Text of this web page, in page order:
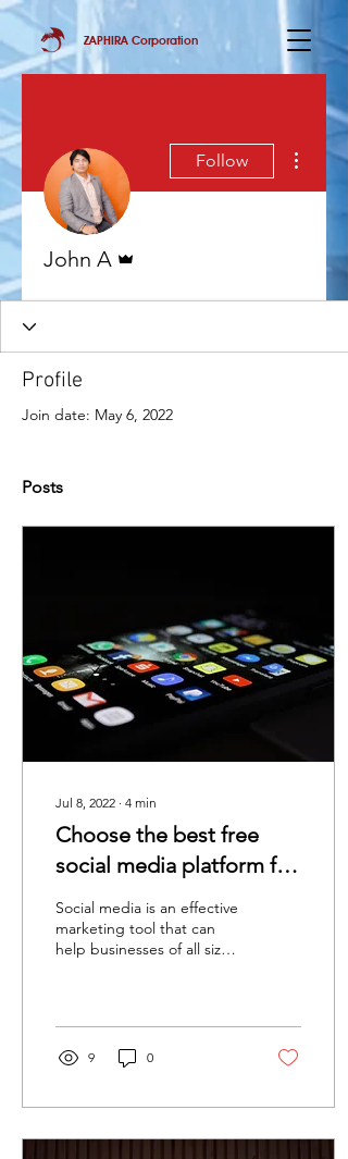
ZAPHIRA Corporation
Follow
John A
Profile
Join date: May 6, 2022
Posts
Jul 8, 2022 ∙ 4 min
Choose the best free
social media platform for
your business
Social media is an effective
marketing tool that can
help businesses of all sizes
9 0